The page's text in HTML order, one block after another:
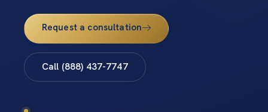
Request a consultation
Call (888) 437-7747